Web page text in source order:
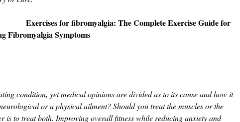
Exercises for fibromyalgia: The Complete Exercise Guide for
Fibromyalgia Symptoms
condition, yet medical opinions are divided as to its cause and how it
or a physical ailment? Should you treat the muscles or the
is to treat both. Improving overall fitness while reducing anxiety and